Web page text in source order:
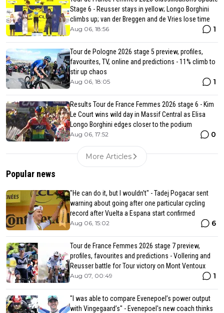
Stage 6 - Reusser stays in yellow; Longo Borghini
climbs up; van der Breggen and de Vries lose time
Aug 06, 18:56 1
Tour de Pologne 2026 stage 5 preview, profiles,
favourites, TV, online and predictions - 11% climb to
stir up chaos
Aug 06, 18:05 1
Results Tour de France Femmes 2026 stage 6 - Kim
Le Court wins wild day in Massif Central as Elisa
Longo Borghini edges closer to the podium
Aug 06, 17:52 0
More Articles
Popular news
"He can do it, but I wouldn't" - Tadej Pogacar sent
warning about going after one particular cycling
record after Vuelta a Espana start confirmed
Aug 06, 15:02 6
Tour de France Femmes 2026 stage 7 preview,
profiles, favourites and predictions - Vollering and
Reusser battle for Tour victory on Mont Ventoux
Aug 07, 00:49 1
"I was able to compare Evenepoel’s power output
with Vingegaard’s" - Evenepoel's new coach thinks